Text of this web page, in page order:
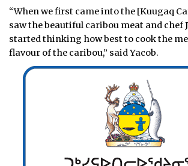
“When we first came into the [Kuugaq
saw the beautiful caribou meat and chef
started thinking how best to cook the
flavour of the caribou,” said Yacob.